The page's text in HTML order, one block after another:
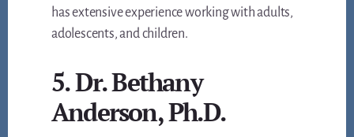
has extensive experience working with adults,
adolescents, and children.
5. Dr. Bethany
Anderson, Ph.D.